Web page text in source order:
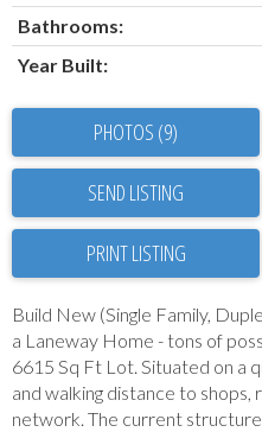
Bathrooms:
Year Built:
PHOTOS (9)
SEND LISTING
PRINT LISTING
Build New (Single Family,
a Laneway Home - tons of
6615 Sq Ft Lot. Situated on a
and walking distance to shops,
network. The current